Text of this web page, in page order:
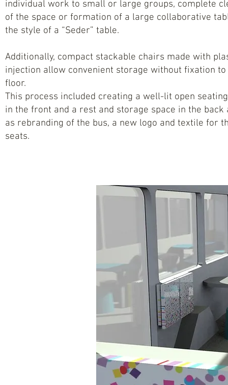
individual work to small or large groups, complete
of the space or formation of a large collaborative
the style of a “Seder” table.
Additionally, compact stackable chairs made with
injection allow convenient storage without fixation to
floor.
This process included creating a well-lit open
in the front and a rest and storage space in the back
as rebranding of the bus, a new logo and textile for
seats.